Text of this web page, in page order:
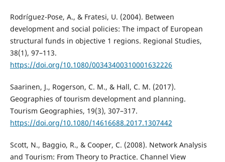
Rodríguez-Pose, A., & Fratesi, U. (2004). Between
development and social policies: The impact of European
structural funds in objective 1 regions. Regional Studies,
38(1), 97–113.
https://doi.org/10.1080/00343400310001632226
Saarinen, J., Rogerson, C. M., & Hall, C. M. (2017).
Geographies of tourism development and planning.
Tourism Geographies, 19(3), 307–317.
https://doi.org/10.1080/14616688.2017.1307442
Scott, N., Baggio, R., & Cooper, C. (2008). Network Analysis
and Tourism: From Theory to Practice. Channel View